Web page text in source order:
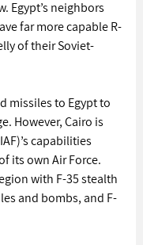
Egypt’s neighbors
far more capable R-
of their Soviet-
missiles to Egypt to
However, Cairo is
capabilities
its own Air Force.
with F-35 stealth
and bombs, and F-